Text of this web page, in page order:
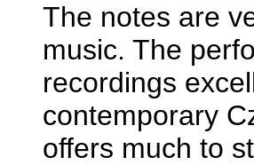
The notes are
music. The
recordings
contemporary
offers much to